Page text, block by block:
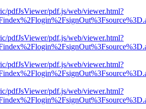
pdfJsViewer/pdf.js/web/viewer.html?
pdfJsViewer/pdf.js/web/viewer.html?
pdfJsViewer/pdf.js/web/viewer.html?
pdfJsViewer/pdf.js/web/viewer.html?